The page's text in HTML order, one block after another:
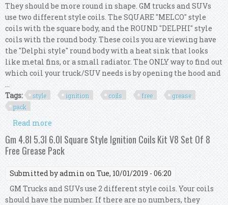
They should be more round in shape. GM trucks and SUVs
use two different style coils. The SQUARE "MELCO" style
coils with the square body, and the ROUND "DELPHI" style
coils with the round body. These coils you are viewing have
the "Delphi style" round body with a heat sink that looks
like metal fins, or a small radiator. The ONLY way to find out
which coil your truck/SUV needs is by opening the hood and
...
Tags:
style ignition coils free
grease
pack
Read more
Kit V8 Set Of 8 Free Grease Pack
Gm 4.8l 5.3l 6.0l Square Style Ignition Coils Kit V8 Set Of 8
Free Grease Pack
Submitted byadmin on Tue, 10/01/2019 - 06:20
GM Trucks and SUVs use 2 different style coils. Your coils
should have the number. If there are no numbers, they